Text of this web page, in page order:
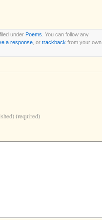
under Poems . You can follow any
a response , or trackback from your own
(required)